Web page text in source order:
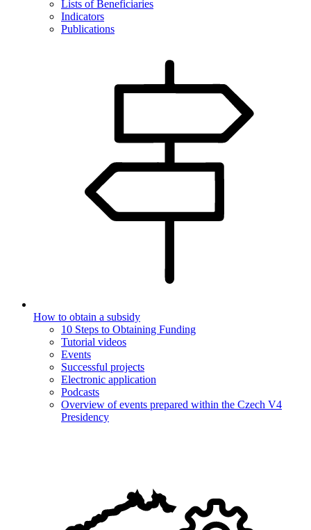
Lists of Beneficiaries
Indicators
Publications
How to obtain a subsidy
10 Steps to Obtaining Funding
Tutorial videos
Events
Successful projects
Electronic application
Podcasts
Overview of events prepared within the Czech V4
Presidency